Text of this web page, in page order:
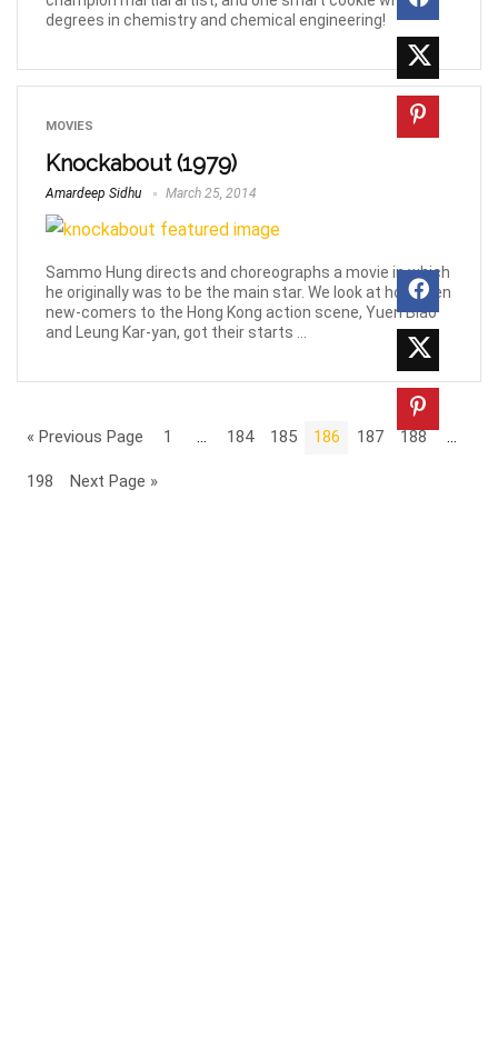
degrees in chemistry and chemical engineering!
MOVIES
Knockabout (1979)
Amardeep Sidhu March 25, 2014
Sammo Hung directs and choreographs a movie in which
he originally was to be the main star. We look at how then
new-comers to the Hong Kong action scene, Yuen Biao
and Leung Kar-yan, got their starts ...
« Previous Page 1 … 184 185 186 187 188 …
198 Next Page »